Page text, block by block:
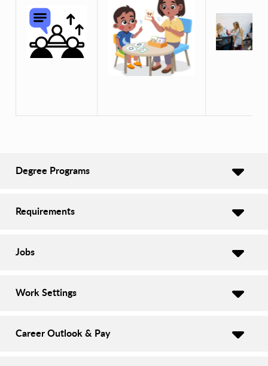
Degree Programs
Requirements
Jobs
Work Settings
Career Outlook & Pay